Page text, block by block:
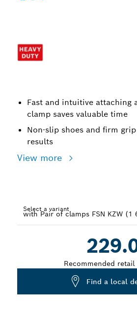
Fast and intuitive attaching
clamp saves valuable time
Non-slip shoes and firm
results
View more
Select a variant
Recommended retail
Find a local